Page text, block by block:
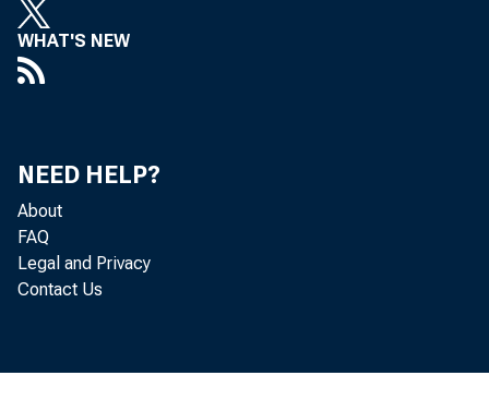
deposits of
WHAT'S NEW
NEED HELP?
About
FAQ
Legal and Privacy
Contact Us